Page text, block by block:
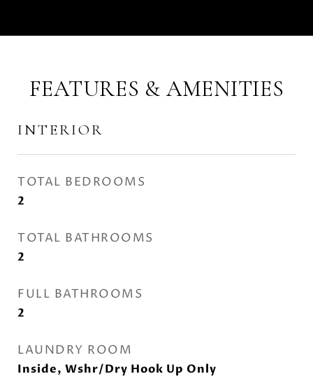
FEATURES & AMENITIES
INTERIOR
TOTAL BEDROOMS
2
TOTAL BATHROOMS
2
FULL BATHROOMS
2
LAUNDRY ROOM
Inside, Wshr/Dry Hook Up Only